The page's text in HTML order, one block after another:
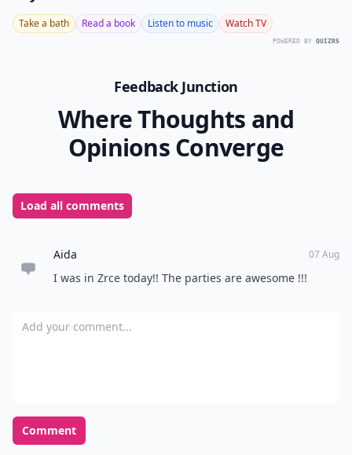
Take a bath Read a book Listen to music Watch TV
POWERED BY QUIZRS
Feedback Junction
Where Thoughts and
Opinions Converge
Load all comments
Aida 07 Aug
I was in Zrce today!! The parties are awesome !!!
Add your comment
Comment